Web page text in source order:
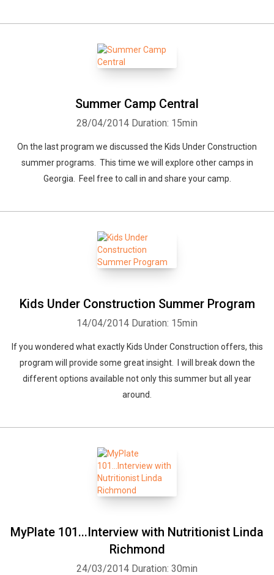
Summer Camp Central
28/04/2014 Duration: 15min
On the last program we discussed the Kids Under Construction
summer programs. This time we will explore other camps in
Georgia. Feel free to call in and share your camp.
Kids Under Construction Summer Program
14/04/2014 Duration: 15min
If you wondered what exactly Kids Under Construction offers, this
program will provide some great insight. I will break down the
different options available not only this summer but all year
around.
MyPlate 101...Interview with Nutritionist Linda
Richmond
24/03/2014 Duration: 30min